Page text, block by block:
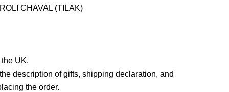
CHAVAL (TILAK)
UK.
description of gifts, shipping declaration, and
the order.